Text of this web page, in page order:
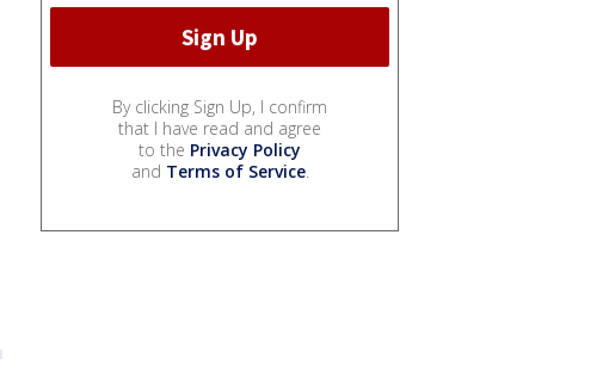
By clicking Sign Up, I confirm
that I have read and agree
to the Privacy Policy
and Terms of Service.